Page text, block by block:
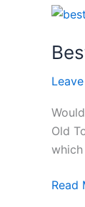
Old
Best
Read